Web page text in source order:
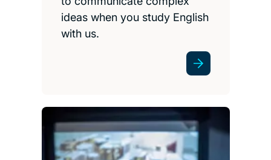
ideas when you study English
with us.